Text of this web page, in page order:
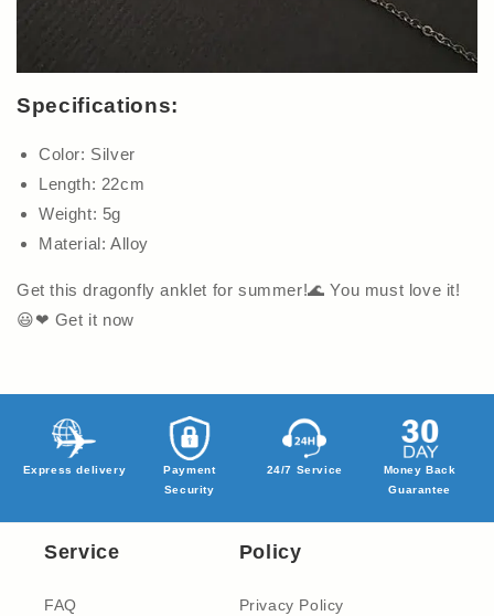
Specifications:
Color: Silver
Length: 22cm
Weight: 5g
Material: Alloy
Get this dragonfly anklet for summer!🌊 You must love it!
😃❤ Get it now
Express delivery
Payment
Security
24/7 Service
Money Back
Guarantee
Service
FAQ
Policy
Privacy Policy